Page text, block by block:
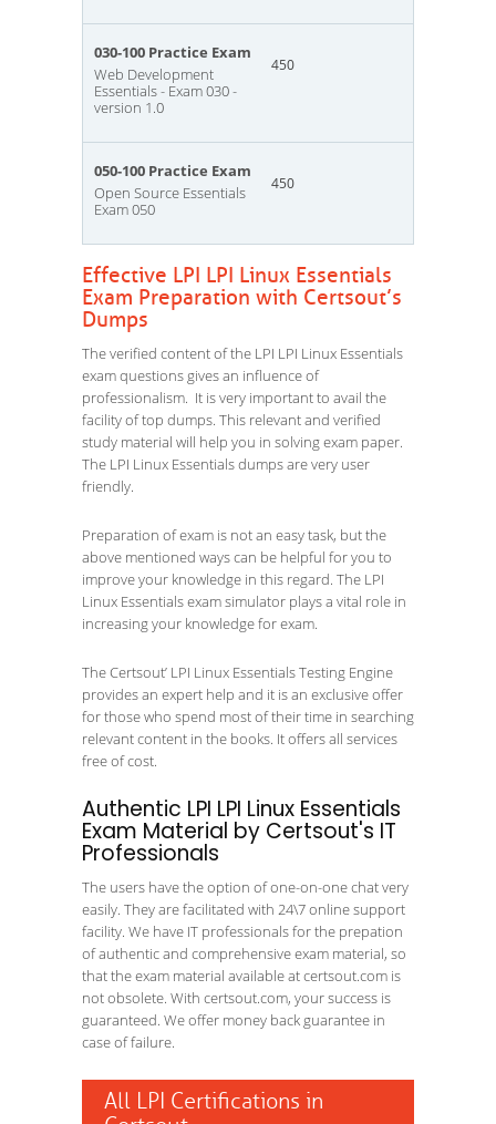
030-100 Practice Exam
Web Development
Essentials - Exam 030 -
version 1.0
450
050-100 Practice Exam
Open Source Essentials
Exam 050
450
Effective LPI LPI Linux Essentials
Exam Preparation with Certsout’s
Dumps
The verified content of the LPI LPI Linux Essentials
exam questions gives an influence of
professionalism. It is very important to avail the
facility of top dumps. This relevant and verified
study material will help you in solving exam paper.
The LPI Linux Essentials dumps are very user
friendly.
Preparation of exam is not an easy task, but the
above mentioned ways can be helpful for you to
improve your knowledge in this regard. The LPI
Linux Essentials exam simulator plays a vital role in
increasing your knowledge for exam.
The Certsout’ LPI Linux Essentials Testing Engine
provides an expert help and it is an exclusive offer
for those who spend most of their time in searching
relevant content in the books. It offers all services
free of cost.
Authentic LPI LPI Linux Essentials
Exam Material by Certsout's IT
Professionals
The users have the option of one-on-one chat very
easily. They are facilitated with 24\7 online support
facility. We have IT professionals for the prepation
of authentic and comprehensive exam material, so
that the exam material available at certsout.com is
not obsolete. With certsout.com, your success is
guaranteed. We offer money back guarantee in
case of failure.
All LPI Certifications in